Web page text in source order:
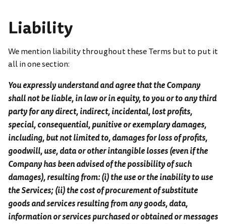
Liability
We mention liability throughout these Terms but to put it
all in one section:
You expressly understand and agree that the Company
shall not be liable, in law or in equity, to you or to any third
party for any direct, indirect, incidental, lost profits,
special, consequential, punitive or exemplary damages,
including, but not limited to, damages for loss of profits,
goodwill, use, data or other intangible losses (even if the
Company has been advised of the possibility of such
damages), resulting from: (i) the use or the inability to use
the Services; (ii) the cost of procurement of substitute
goods and services resulting from any goods, data,
information or services purchased or obtained or messages